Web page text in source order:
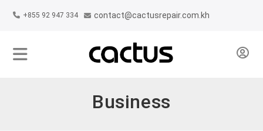
+855 92 947 334 contact@cactusrepair.com.kh
Business